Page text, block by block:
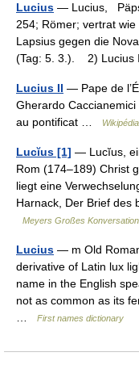
Lucius — Lucius,
254; Römer; vertrat
Lapsius gegen die
(Tag: 5. 3.). 2) Lucius
Lucius II — Pape de
Gherardo
au pontificat …
Lucĭus [1] — Lucĭus,
Rom (174–189) Christ
liegt eine
Harnack, Der Brief des
Meyers Großes
Lucius — m Old
derivative of Latin lux
name in the English
not as common as its
First names dictionary